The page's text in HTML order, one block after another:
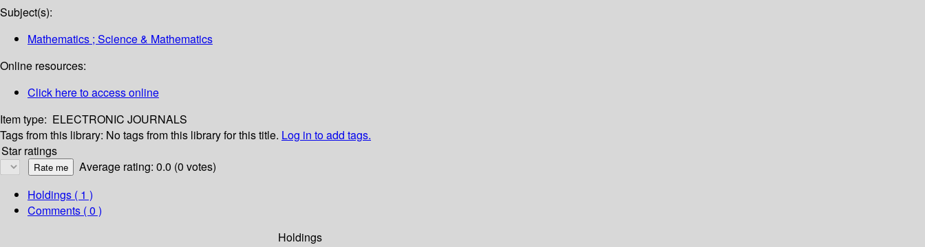
Subject(s):
Mathematics ; Science & Mathematics
Online resources:
Click here to access online
Item type: ELECTRONIC JOURNALS
Tags from this library: No tags from this library for this title. Log in to add tags.
Star ratings
Average rating: 0.0 (0 votes)
Holdings ( 1 )
Comments ( 0 )
Holdings